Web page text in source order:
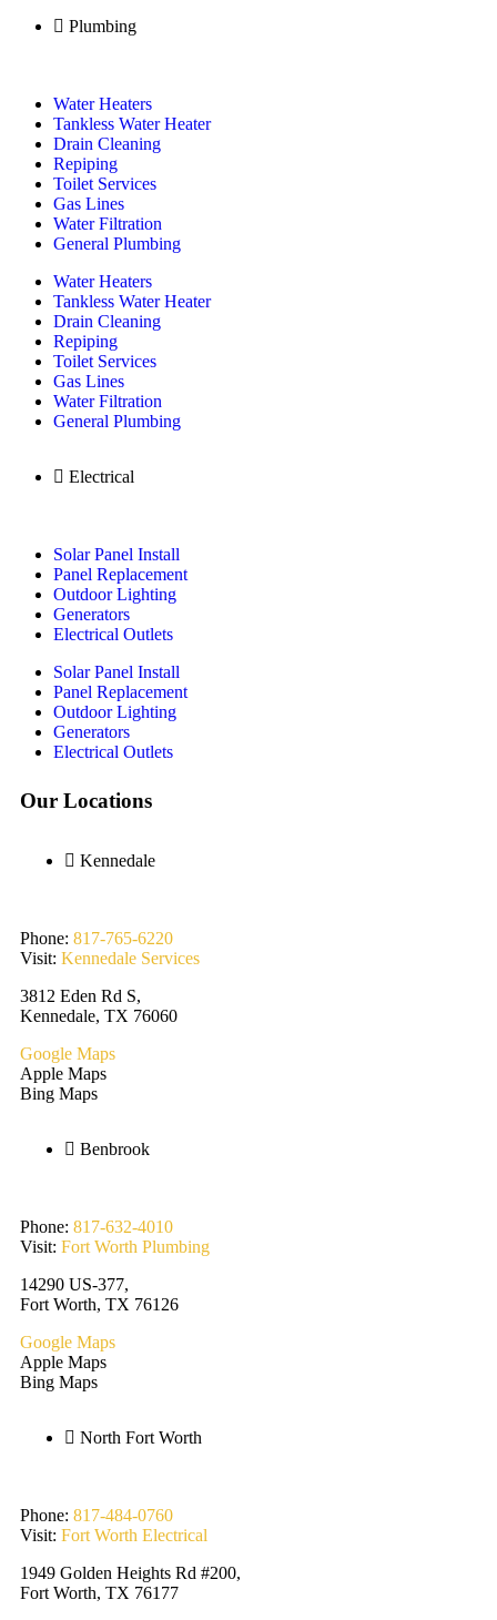
Plumbing
Water Heaters
Tankless Water Heater
Drain Cleaning
Repiping
Toilet Services
Gas Lines
Water Filtration
General Plumbing
Water Heaters
Tankless Water Heater
Drain Cleaning
Repiping
Toilet Services
Gas Lines
Water Filtration
General Plumbing
Electrical
Solar Panel Install
Panel Replacement
Outdoor Lighting
Generators
Electrical Outlets
Solar Panel Install
Panel Replacement
Outdoor Lighting
Generators
Electrical Outlets
Our Locations
Kennedale
Phone: 817-765-6220
Visit: Kennedale Services
3812 Eden Rd S,
Kennedale, TX 76060
Google Maps
Apple Maps
Bing Maps
Benbrook
Phone: 817-632-4010
Visit: Fort Worth Plumbing
14290 US-377,
Fort Worth, TX 76126
Google Maps
Apple Maps
Bing Maps
North Fort Worth
Phone: 817-484-0760
Visit: Fort Worth Electrical
1949 Golden Heights Rd #200,
Fort Worth, TX 76177